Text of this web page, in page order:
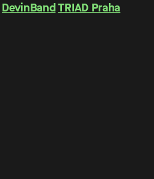
DevinBandTRIAD Praha